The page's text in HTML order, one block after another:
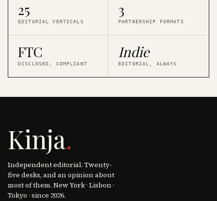
25
EDITORIAL VERTICALS
3
PARTNERSHIP FORMATS
FTC
DISCLOSED, COMPLIANT
Indie
EDITORIAL, ALWAYS
Kinja.
Independent editorial. Twenty-
five desks, and an opinion about
most of them. New York · Lisbon ·
Tokyo · since 2026.